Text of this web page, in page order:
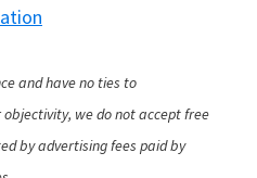
and have no ties to
we do not accept free
by advertising fees paid by